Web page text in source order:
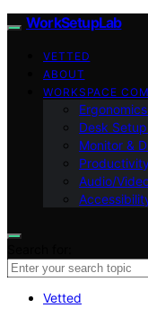
WorkSetupLab
VETTED
ABOUT
WORKSPACE
Desk
Monitor &
Audio/
Vetted